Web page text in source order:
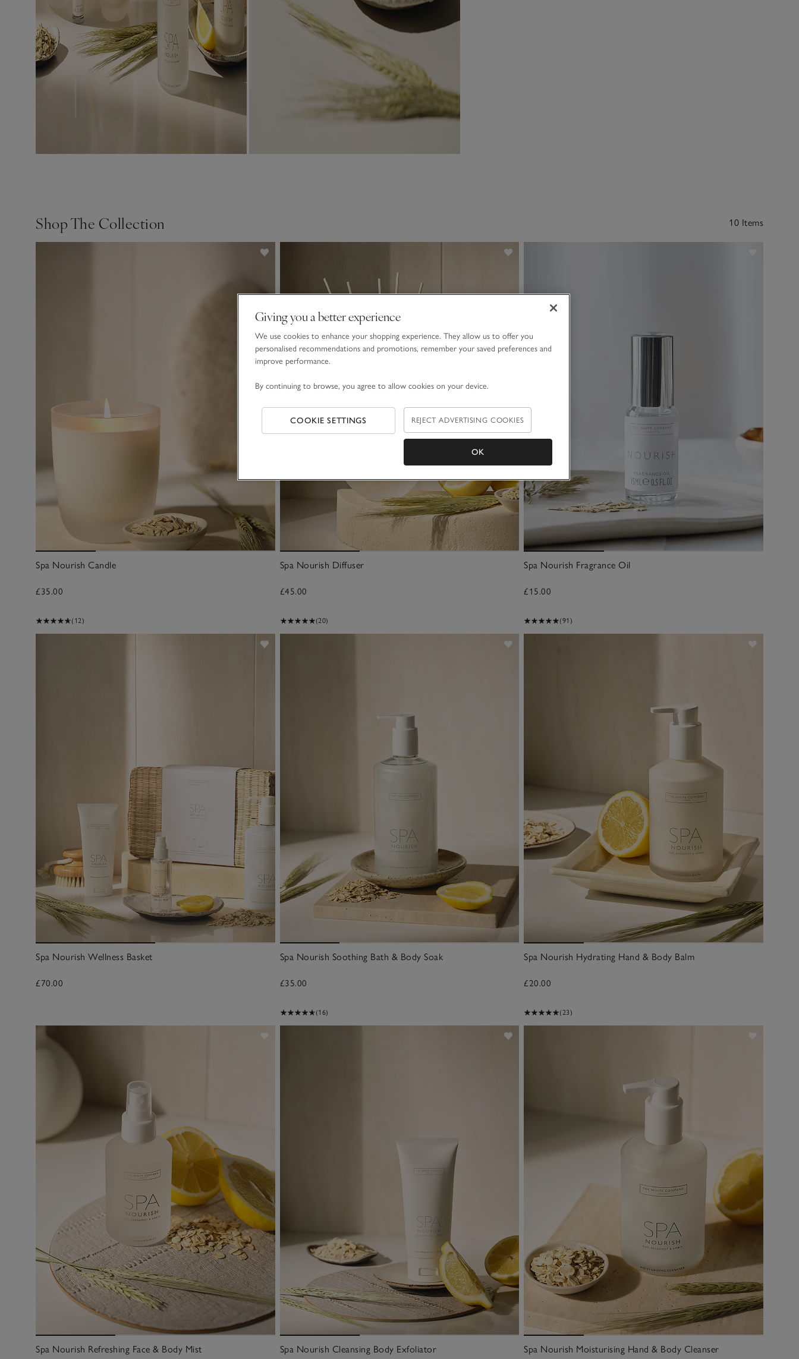
Shop The Collection 10 Items
Spa Nourish Candle
£35.00
(12)
Spa Nourish Diffuser
£45.00
(20)
Spa Nourish Fragrance Oil
£15.00
(91)
Spa Nourish Wellness Basket
£70.00
Spa Nourish Soothing Bath & Body Soak
£35.00
(16)
Spa Nourish Hydrating Hand & Body Balm
£20.00
(23)
Spa Nourish Refreshing Face & Body Mist Spa Nourish Cleansing Body Exfoliator Spa Nourish Moisturising Hand & Body Cleanser
Giving you a better experience
We use cookies to enhance your shopping experience. They allow us to offer you
personalised recommendations and promotions, remember your saved preferences and
improve performance.
By continuing to browse, you agree to allow cookies on your device.
COOKIE SETTINGS REJECT ADVERTISING COOKIES
OK